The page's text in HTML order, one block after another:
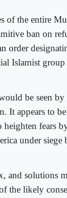
of the entire
ban on
order
Islamist
be seen
It appears to
heighten fears
under
and solutions
the likely